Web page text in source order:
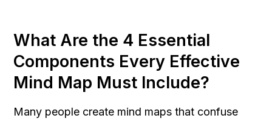
What Are the 4 Essential
Components Every Effective
Mind Map Must Include?
Many people create mind maps that confuse